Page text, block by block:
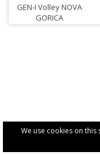
We use cookies on
GEN-I Volley NOVA
GORICA